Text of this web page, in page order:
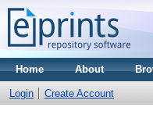
Home About
Login Create Account